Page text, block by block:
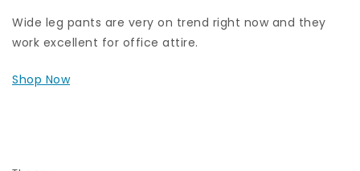
Wide leg pants are very on trend right now and they
work excellent for office attire.
Shop Now